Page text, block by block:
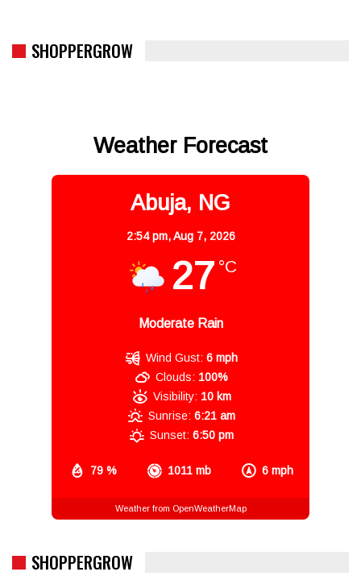
SHOPPERGROW
Weather Forecast
Abuja, NG
2:54 pm,Aug 7, 2026
27 °C
Moderate Rain
79 % 1011 mb 6 mph
Wind Gust: 6 mph
Clouds: 100%
Visibility: 10 km
Sunrise: 6:21 am
Sunset: 6:50 pm
Weather from OpenWeatherMap
SHOPPERGROW